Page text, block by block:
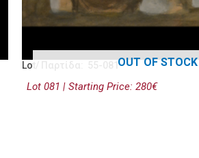
OUT OF STOCK
Lot/ Παρτίδα: 55-081
Lot 081 | Starting Price: 280€